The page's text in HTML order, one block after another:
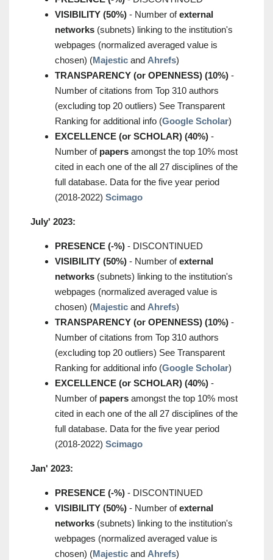
VISIBILITY (50%) - Number ofexternal
networks (subnets) linking to the institution's
webpages (normalized averaged value is
chosen) (Majestic and Ahrefs)
TRANSPARENCY (or OPENNESS) (10%) -
Number of citations from Top 310 authors
(excluding top 20 outliers) See Transparent
Ranking for additional info (Google Scholar)
EXCELLENCE (or SCHOLAR) (40%) -
Number of papers amongst the top 10% most
cited in each one of the all 27 disciplines of the
full database. Data for the five year period
(2018-2022) Scimago
July' 2023:
PRESENCE (-%) - DISCONTINUED
VISIBILITY (50%) - Number ofexternal
networks (subnets) linking to the institution's
webpages (normalized averaged value is
chosen) (Majestic and Ahrefs)
TRANSPARENCY (or OPENNESS) (10%) -
Number of citations from Top 310 authors
(excluding top 20 outliers) See Transparent
Ranking for additional info (Google Scholar)
EXCELLENCE (or SCHOLAR) (40%) -
Number of papers amongst the top 10% most
cited in each one of the all 27 disciplines of the
full database. Data for the five year period
(2018-2022) Scimago
Jan' 2023:
PRESENCE (-%) - DISCONTINUED
VISIBILITY (50%) - Number ofexternal
networks (subnets) linking to the institution's
webpages (normalized averaged value is
chosen) (Majestic and Ahrefs)